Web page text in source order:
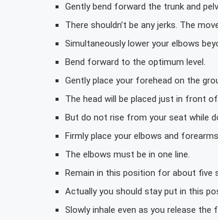
Gently bend forward the trunk and
There shouldn’t be any jerks. The
Simultaneously lower your elbows
Bend forward to the optimum level.
Gently place your forehead on the
The head will be placed just in front
But do not rise from your seat while
Firmly place your elbows and
The elbows must be in one line.
Remain in this position for about five
Actually you should stay put in this
Slowly inhale even as you release the